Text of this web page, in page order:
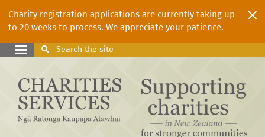
Charity registration applications are currently taking up
to 20 weeks to process. We appreciate your patience.
Searchthe site